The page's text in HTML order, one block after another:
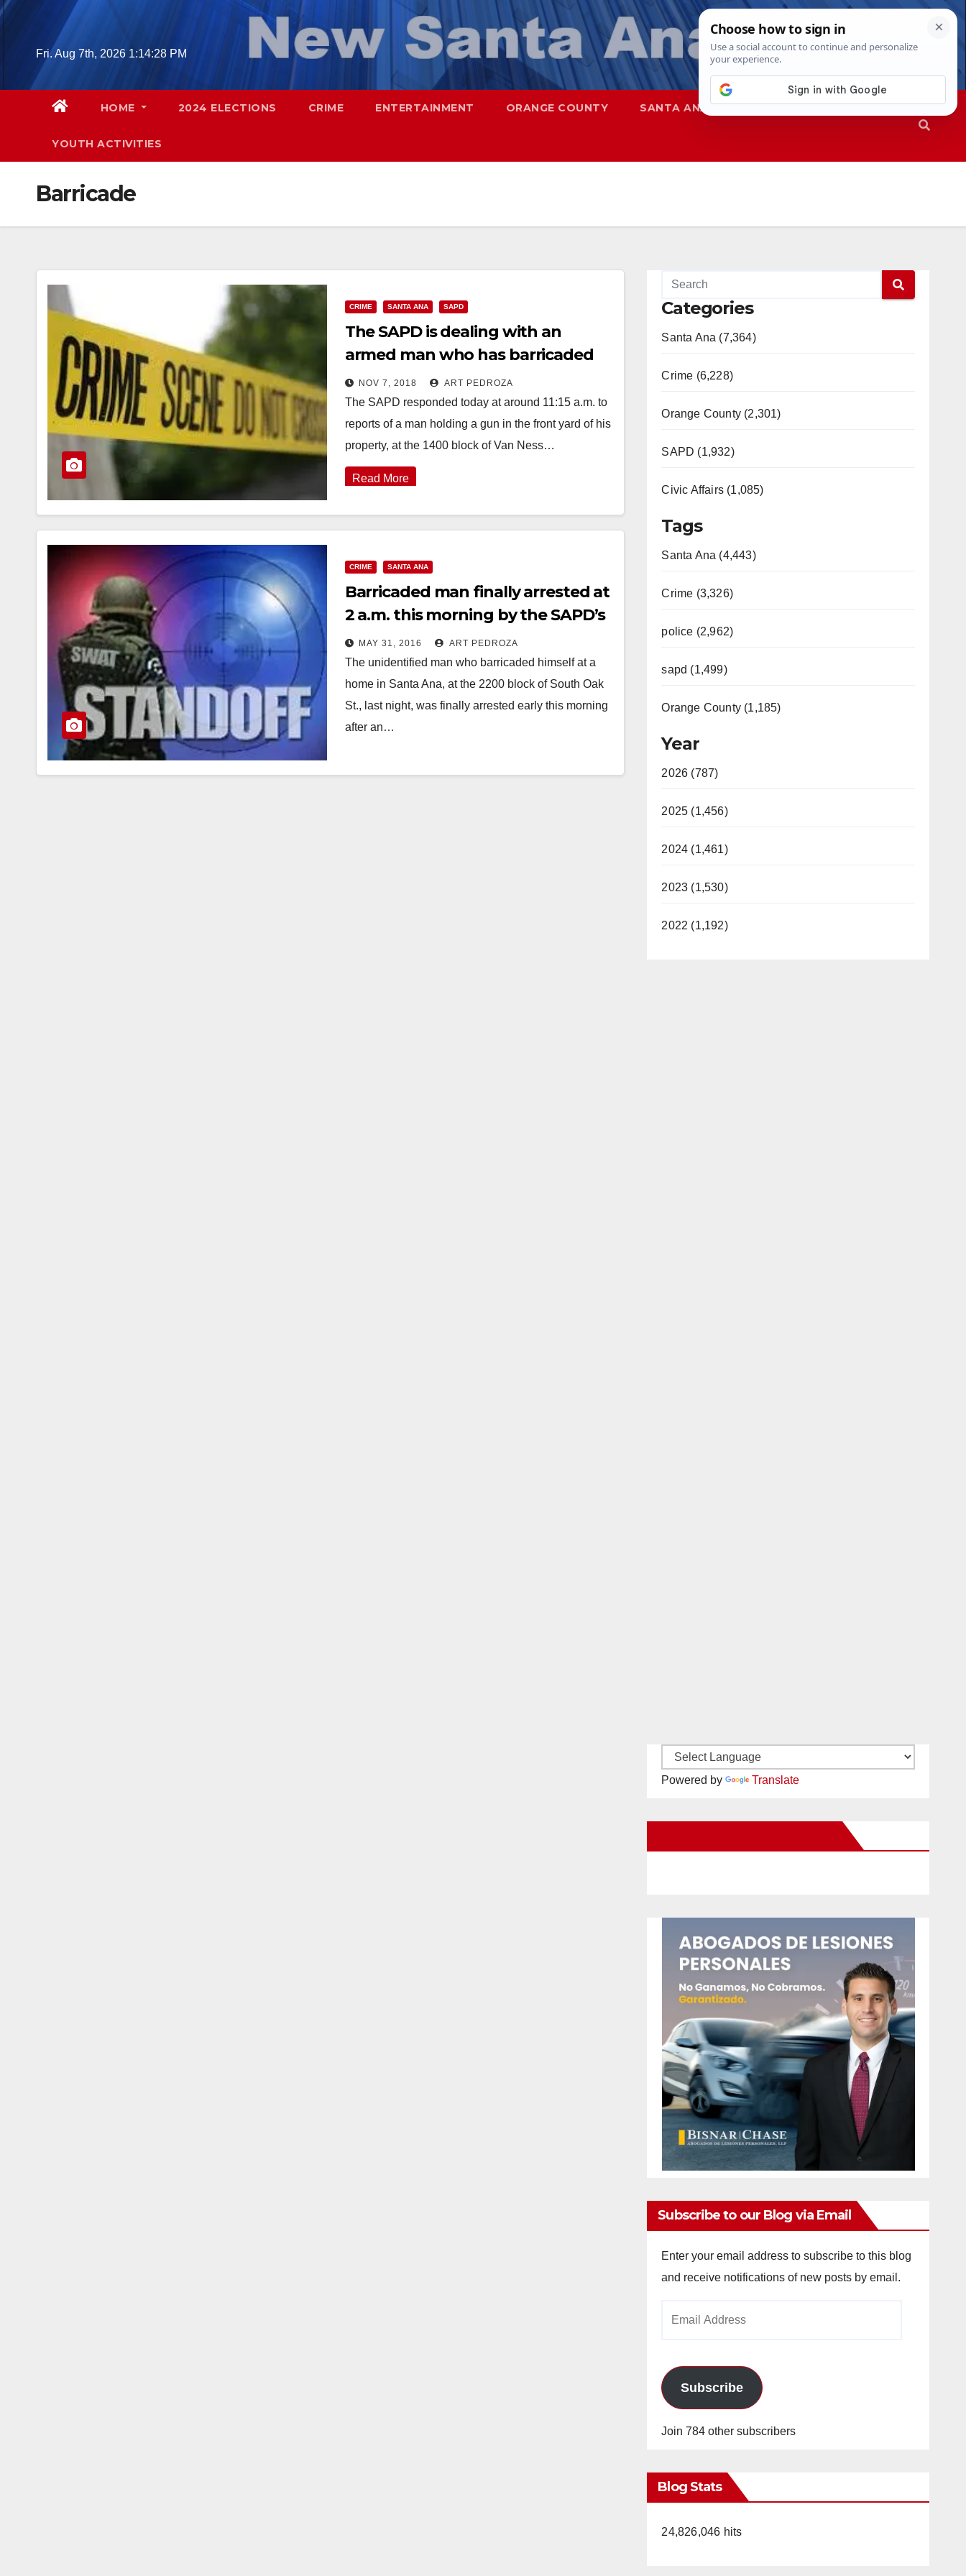
Skip
Fri. Aug 7th, 2026 1:14:29 PM
HOME 2024 ELECTIONS CRIME ENTERTAINMENT ORANGE COUNTY SANTA ANA SAPD
YOUTH ACTIVITIES
Barricade
CRIME SANTA ANA SAPD
The SAPD is dealing with an
armed man who has barricaded
himself at a home
NOV 7, 2018 ART PEDROZA
The SAPD responded today at around 11:15 a.m. to
reports of a man holding a gun in the front yard of his
property, at the 1400 block of Van Ness…
Read More
CRIME SANTA ANA
Barricaded man finally arrested at
2 a.m. this morning by the SAPD’s
SWAT team
MAY 31, 2016 ART PEDROZA
The unidentified man who barricaded himself at a
home in Santa Ana, at the 2200 block of South Oak
St., last night, was finally arrested early this morning
after an…
Categories
Santa Ana (7,364)
Crime (6,228)
Orange County (2,301)
SAPD (1,932)
Civic Affairs (1,085)
Tags
Santa Ana (4,443)
Crime (3,326)
police (2,962)
sapd (1,499)
Orange County (1,185)
Year
2026 (787)
2025 (1,456)
2024 (1,461)
2023 (1,530)
2022 (1,192)
Powered by Translate
Subscribe to our Blog via Email
Enter your email address to subscribe to this blog
and receive notifications of new posts by email.
Subscribe
Join 784 other subscribers
Blog Stats
24,826,046 hits